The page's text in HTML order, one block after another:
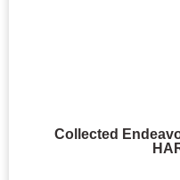
Collected